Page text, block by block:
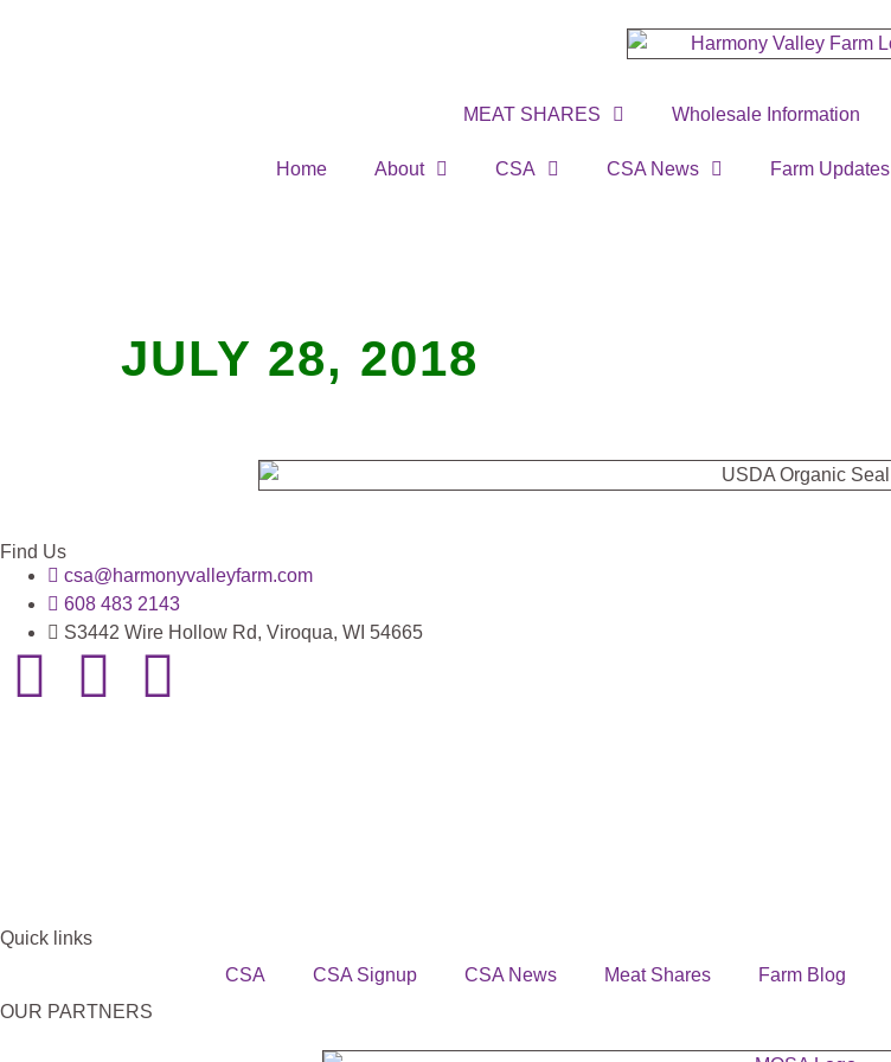
MEAT SHARES Wholesale Information
Home About CSA CSA News Farm Updates
JULY 28, 2018
Find Us
csa@harmonyvalleyfarm.com
608 483 2143
S3442 Wire Hollow Rd, Viroqua, WI 54665
Quick links
CSA
CSA Signup CSA News Meat Shares Farm Blog
OUR PARTNERS